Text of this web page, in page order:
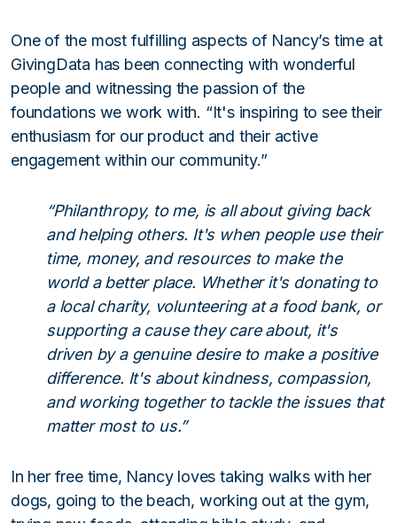
One of the most fulfilling aspects of Nancy’s time at
GivingData has been connecting with wonderful
people and witnessing the passion of the
foundations we work with. “It's inspiring to see their
enthusiasm for our product and their active
engagement within our community.”
“Philanthropy, to me, is all about giving back
and helping others. It's when people use their
time, money, and resources to make the
world a better place. Whether it's donating to
a local charity, volunteering at a food bank, or
supporting a cause they care about, it's
driven by a genuine desire to make a positive
difference. It's about kindness, compassion,
and working together to tackle the issues that
matter most to us.”
In her free time, Nancy loves taking walks with her
dogs, going to the beach, working out at the gym,